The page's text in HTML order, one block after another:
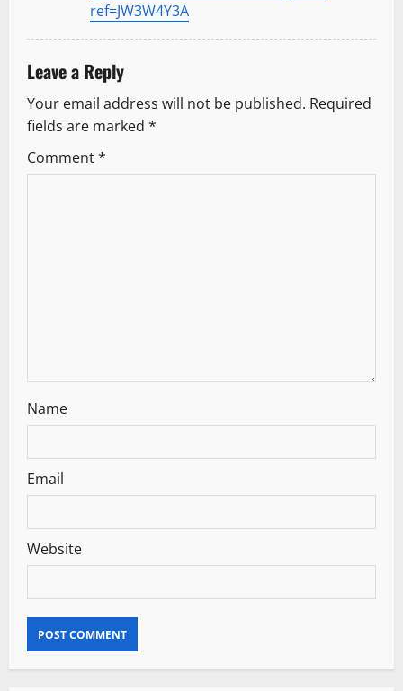
ref=JW3W4Y3A
Leave a Reply
Your email address will not be published. Required
fields are marked *
Comment*
Name
Email
Website